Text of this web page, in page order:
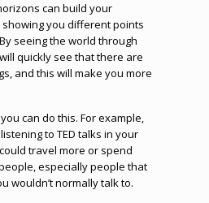
can build your
you different points
seeing the world through
quickly see that there are
and this will make you more
can do this. For example,
to TED talks in your
travel more or spend
especially people that
wouldn’t normally talk to.